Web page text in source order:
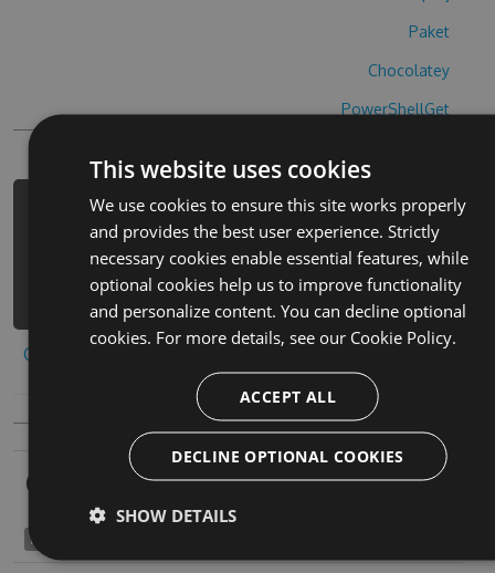
Paket
Chocolatey
PowerShellGet
PM> Install-Package hbcu-opoly-
cheats -Version 9.2.3 -Source
https://www.myget.org/F/hbcu-
opoly/api/v3/index.json
Copy to clipboard
Owners
mydriatine1912
This website uses cookies
We use cookies to ensure this site works properly
and provides the best user experience. Strictly
necessary cookies enable essential features, while
optional cookies help us to improve functionality
and personalize content. You can decline optional
cookies. For more details, see our Cookie Policy.
ACCEPT ALL
DECLINE OPTIONAL COOKIES
SHOW DETAILS